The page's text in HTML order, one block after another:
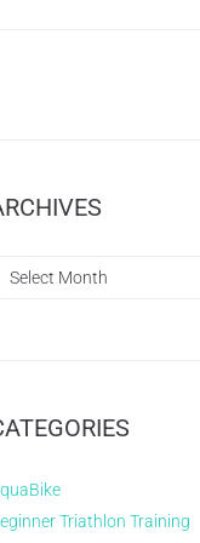
Triathlon Training